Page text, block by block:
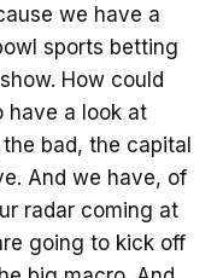
we have a
sports betting
How could
have a look at
bad, the capital
And we have, of
radar coming at
going to kick off